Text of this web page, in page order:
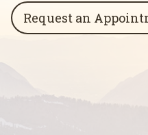
Request an